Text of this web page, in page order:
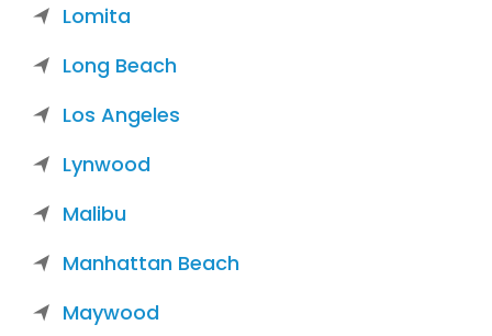
Lomita
Long Beach
Los Angeles
Lynwood
Malibu
Manhattan Beach
Maywood